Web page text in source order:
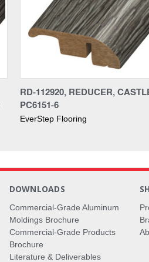
RD-112920, REDUCER,
PC6151-6
EverStep Flooring
DOWNLOADS
Commercial-Grade Aluminum
Moldings Brochure
Commercial-Grade Products
Brochure
Literature & Deliverables